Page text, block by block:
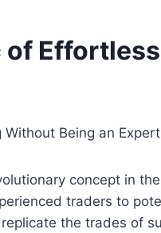
concept in
traders to
the trades of